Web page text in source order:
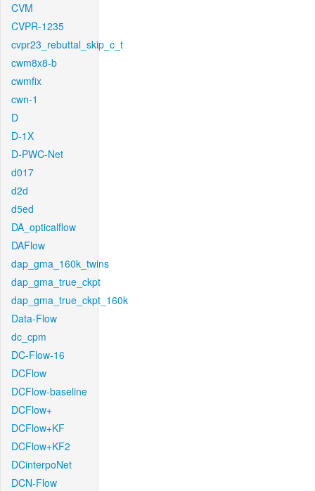
CVM
CVPR-1235
cvpr23_rebuttal_skip_c_t
cwm8x8-b
cwmfix
cwn-1
D
D-1X
D-PWC-Net
d017
d2d
d5ed
DA_opticalflow
DAFlow
dap_gma_160k_twins
dap_gma_true_ckpt
dap_gma_true_ckpt_160k
Data-Flow
dc_cpm
DC-Flow-16
DCFlow
DCFlow-baseline
DCFlow+
DCFlow+KF
DCFlow+KF2
DCinterpoNet
DCN-Flow